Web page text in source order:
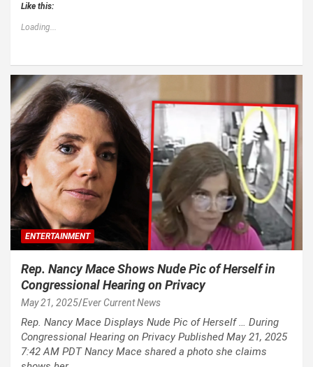
Like this:
Loading...
ENTERTAINMENT
Rep. Nancy Mace Shows Nude Pic of Herself in
Congressional Hearing on Privacy
May 21, 2025 Ever Current News
Rep. Nancy Mace Displays Nude Pic of Herself … During
Congressional Hearing on Privacy Published May 21, 2025
7:42 AM PDT Nancy Mace shared a photo she claims